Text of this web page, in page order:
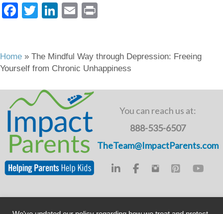
F
e
b
o
o
k
T
er
Li
e
dI
n
E
Home » The Mindful Way through Depression: Freeing
Yourself from Chronic Unhappiness
You can reach us at:
888-535-6507
TheTeam@ImpactParents.com